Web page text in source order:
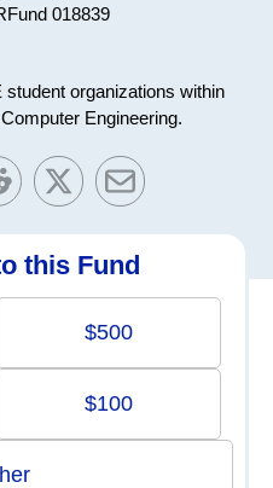
Fund 018839
organizations within
Engineering.
this Fund
$500
$100